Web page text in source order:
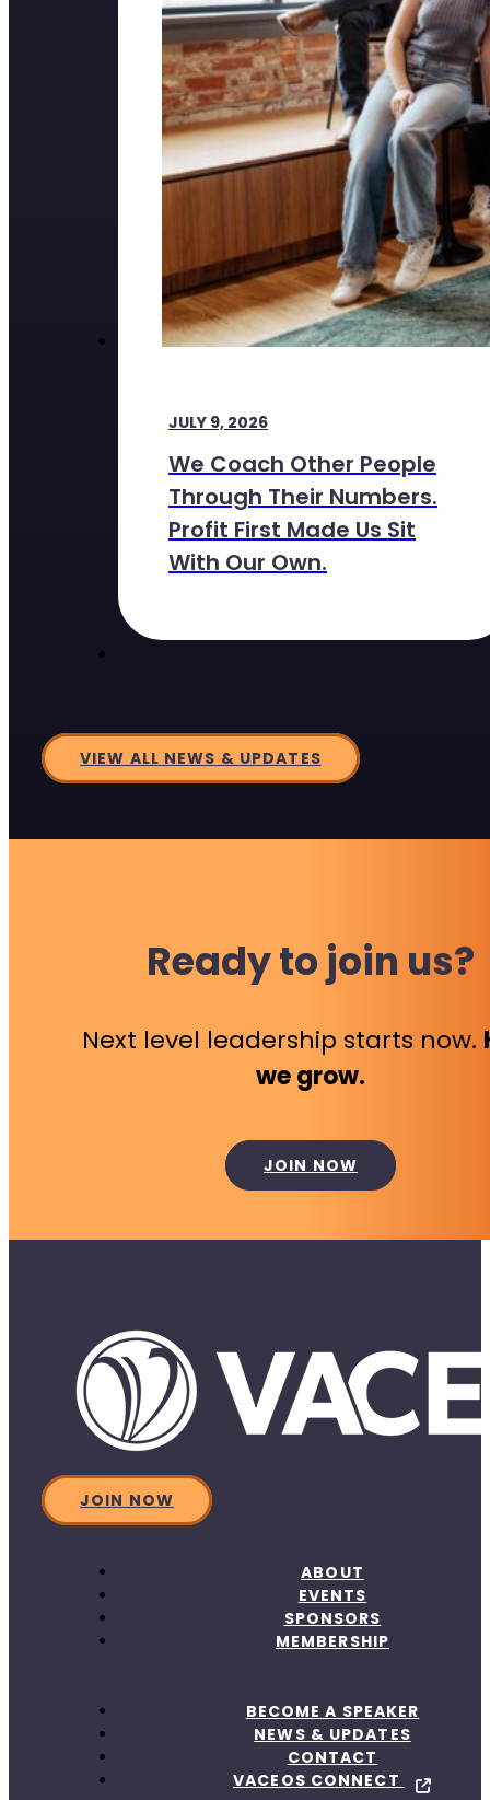
JULY 9, 2026
We Coach Other People
Through Their Numbers.
Profit First Made Us Sit
With Our Own.
VIEW ALL NEWS & UPDATES
Ready to join us?
Next level leadership starts now.
we grow.
JOIN NOW
JOIN NOW
ABOUT
EVENTS
SPONSORS
MEMBERSHIP
BECOME A SPEAKER
NEWS & UPDATES
CONTACT
VACEOS CONNECT